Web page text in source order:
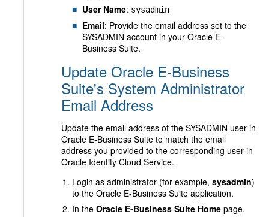
User Name: sysadmin
Email: Provide the email address set to the
SYSADMIN account in your Oracle E-
Business Suite.
Update Oracle E-Business
Suite's System Administrator
Email Address
Update the email address of the SYSADMIN user in
Oracle E-Business Suite to match the email
address you provided to the corresponding user in
Oracle Identity Cloud Service.
Login as administrator (for example, sysadmin)
to the Oracle E-Business Suite application.
In the Oracle E-Business Suite Home page,